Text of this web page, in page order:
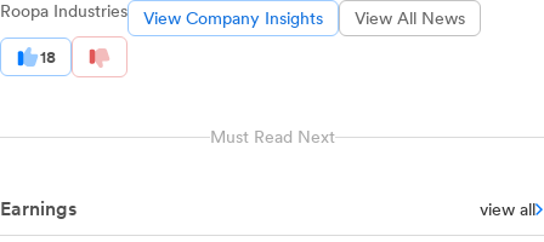
Roopa Industries View Company Insights View All News
18
Must Read Next
Earnings view all